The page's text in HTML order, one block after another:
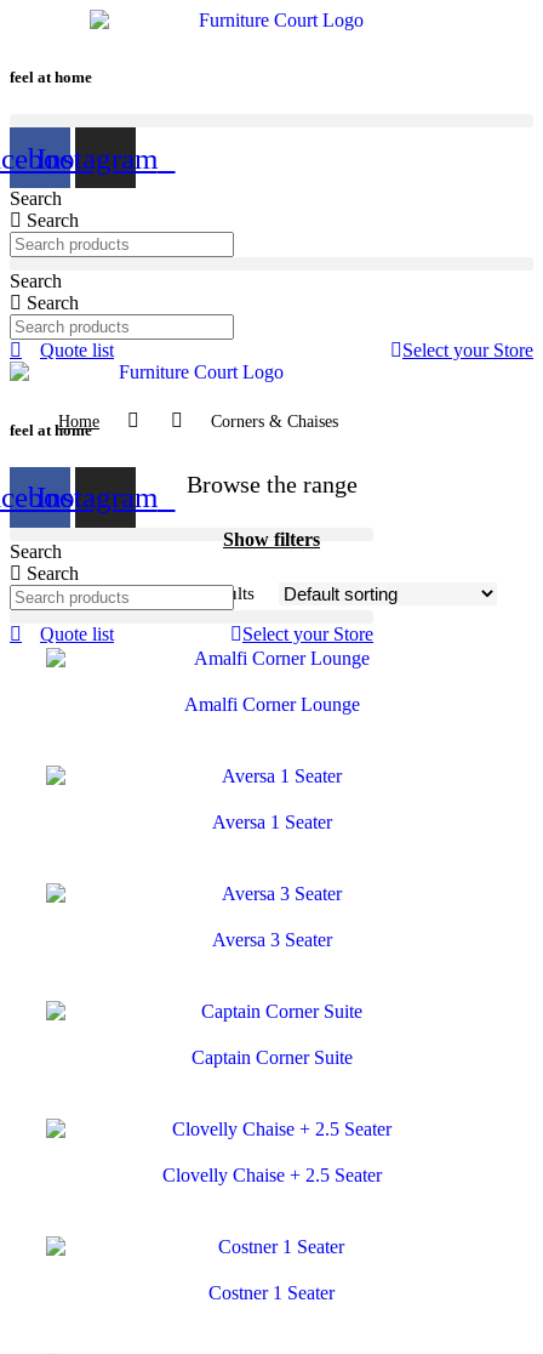
feel at home
Instagram
Search
Search
Search
Search
Select your Store
Quote list
feel at home
Instagram
Search
Search
Select your Store
Quote list
Home Corners & Chaises
Browse the range
Show filters
Showing 1–24 of 26 results
Amalfi Corner Lounge
Aversa 1 Seater
Aversa 3 Seater
Captain Corner Suite
Clovelly Chaise + 2.5 Seater
Costner 1 Seater